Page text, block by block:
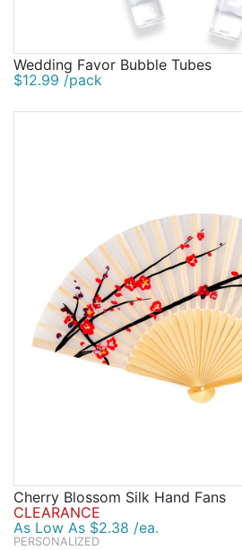
Wedding Favor Bubble Tubes
$12.99 /pack
Cherry Blossom Silk Hand Fans
CLEARANCE
As Low As $2.38 /ea.
PERSONALIZED